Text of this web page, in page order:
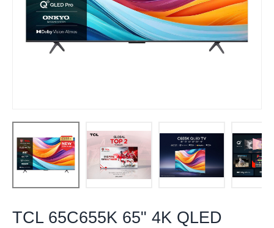
TCL 65C655K 65" 4K QLED